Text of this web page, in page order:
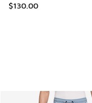
$130.00